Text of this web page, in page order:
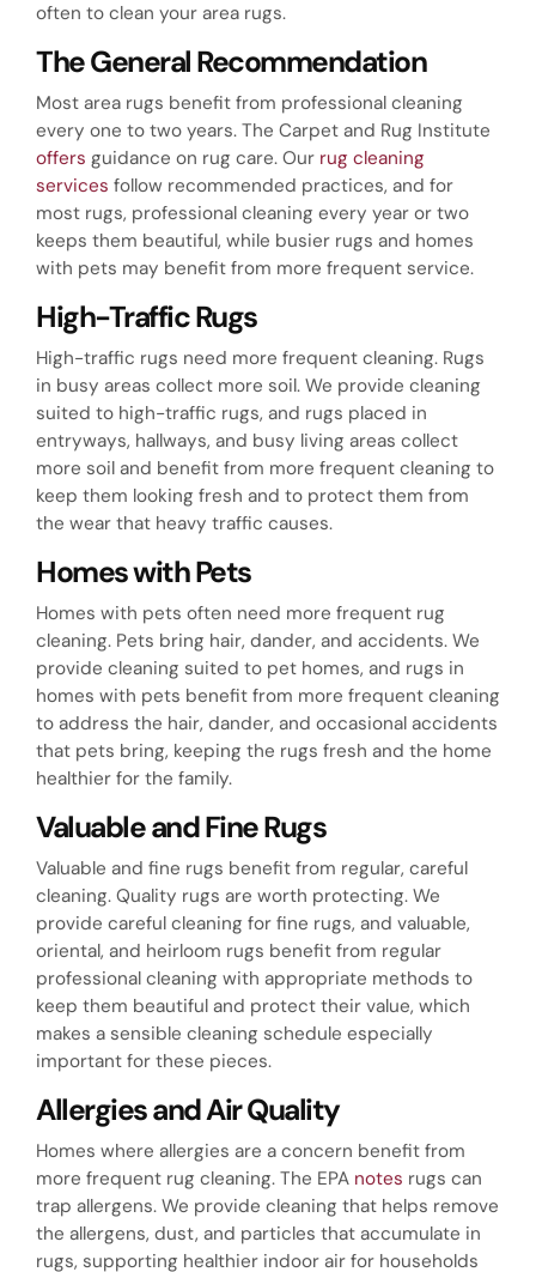
often to clean your area rugs.
The General Recommendation
Most area rugs benefit from professional cleaning
every one to two years. The Carpet and Rug Institute
offers guidance on rug care. Our rug cleaning
services follow recommended practices, and for
most rugs, professional cleaning every year or two
keeps them beautiful, while busier rugs and homes
with pets may benefit from more frequent service.
High-Traffic Rugs
High-traffic rugs need more frequent cleaning. Rugs
in busy areas collect more soil. We provide cleaning
suited to high-traffic rugs, and rugs placed in
entryways, hallways, and busy living areas collect
more soil and benefit from more frequent cleaning to
keep them looking fresh and to protect them from
the wear that heavy traffic causes.
Homes with Pets
Homes with pets often need more frequent rug
cleaning. Pets bring hair, dander, and accidents. We
provide cleaning suited to pet homes, and rugs in
homes with pets benefit from more frequent cleaning
to address the hair, dander, and occasional accidents
that pets bring, keeping the rugs fresh and the home
healthier for the family.
Valuable and Fine Rugs
Valuable and fine rugs benefit from regular, careful
cleaning. Quality rugs are worth protecting. We
provide careful cleaning for fine rugs, and valuable,
oriental, and heirloom rugs benefit from regular
professional cleaning with appropriate methods to
keep them beautiful and protect their value, which
makes a sensible cleaning schedule especially
important for these pieces.
Allergies and Air Quality
Homes where allergies are a concern benefit from
more frequent rug cleaning. The EPA notes rugs can
trap allergens. We provide cleaning that helps remove
the allergens, dust, and particles that accumulate in
rugs, supporting healthier indoor air for households